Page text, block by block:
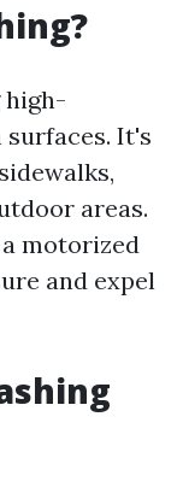
high-
It's
areas.
motorized
and expel